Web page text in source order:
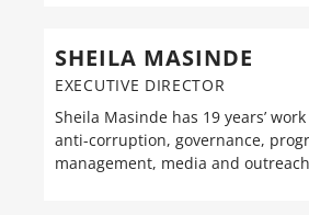
SHEILA MASINDE
EXECUTIVE DIRECTOR
Sheila Masinde has 19 years’
anti-corruption, governance,
management, media and